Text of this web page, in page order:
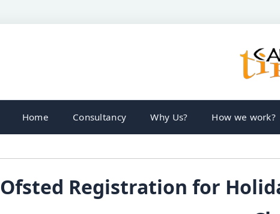
Home Consultancy Why Us? How we work?
Ofsted Registration for